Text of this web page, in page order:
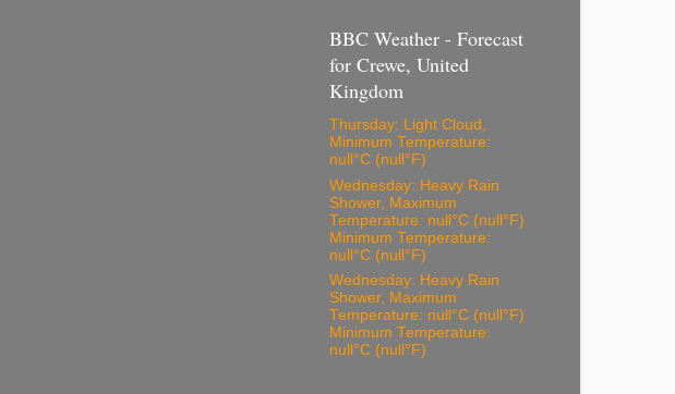
BBC Weather - Forecast
for Crewe, United
Kingdom
Thursday: Light Cloud,
Minimum Temperature:
null°C (null°F)
Wednesday: Heavy Rain
Shower, Maximum
Temperature: null°C (null°F)
Minimum Temperature:
null°C (null°F)
Wednesday: Heavy Rain
Shower, Maximum
Temperature: null°C (null°F)
Minimum Temperature:
null°C (null°F)